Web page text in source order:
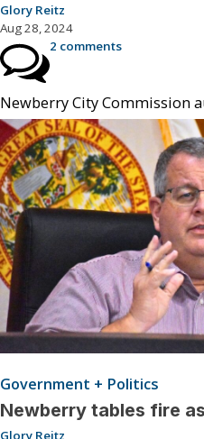
Glory Reitz
Aug 28, 2024
2 comments
Newberry City Commission
Government + Politics
Newberry tables fire
Glory Reitz